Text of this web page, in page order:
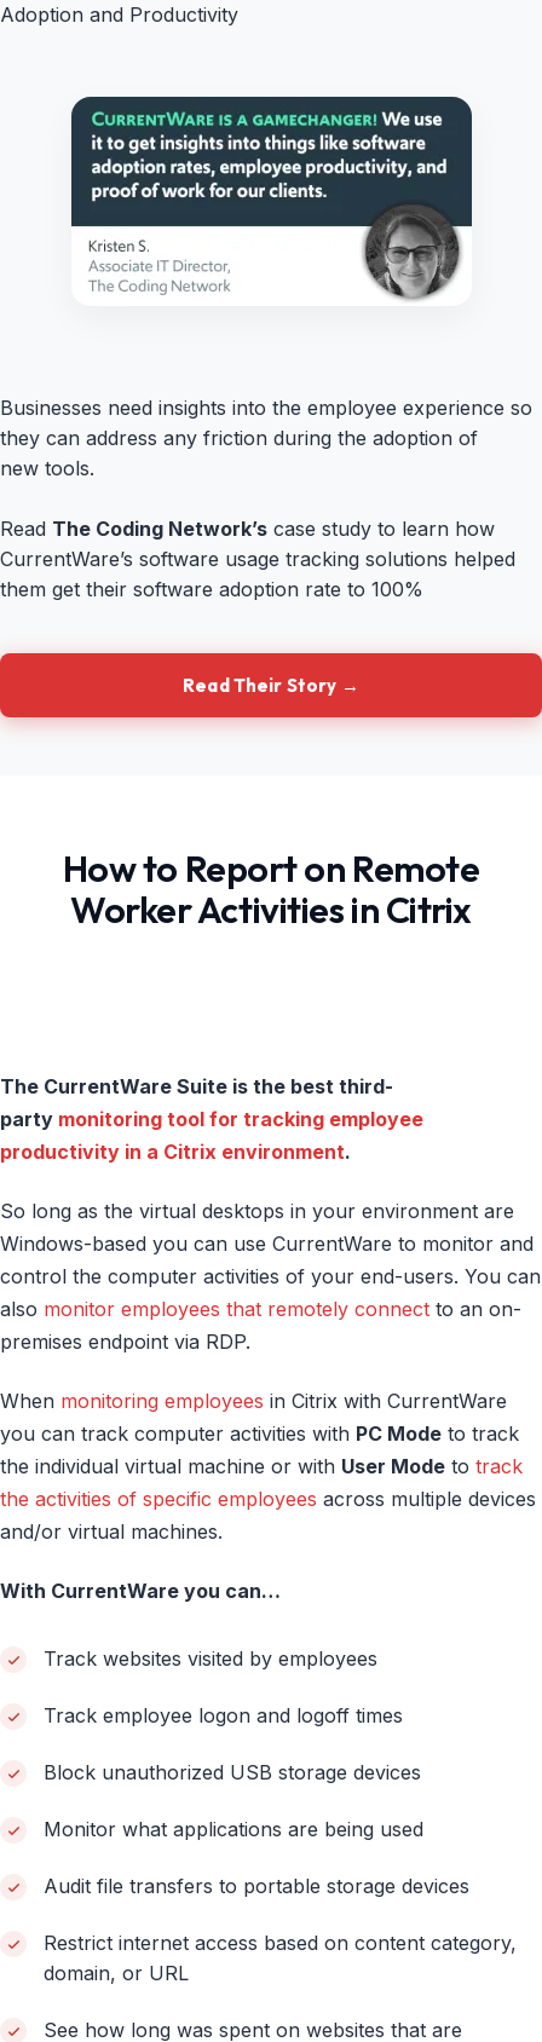
Adoption and Productivity
Businesses need insights into the employee experience so
they can address any friction during the adoption of
new tools.
Read The Coding Network’s case study to learn how
CurrentWare’s software usage tracking solutions helped
them get their software adoption rate to 100%
Read Their Story →
How to Report on Remote
Worker Activities in Citrix
The CurrentWare Suite is the best third-
party monitoring tool for tracking employee
productivity in a Citrix environment.
So long as the virtual desktops in your environment are
Windows-based you can use CurrentWare to monitor and
control the computer activities of your end-users. You can
also monitor employees that remotely connect to an on-
premises endpoint via RDP.
When monitoring employees in Citrix with CurrentWare
you can track computer activities with PC Mode to track
the individual virtual machine or with User Mode to track
the activities of specific employees across multiple devices
and/or virtual machines.
With CurrentWare you can…
Track websites visited by employees
Track employee logon and logoff times
Block unauthorized USB storage devices
Monitor what applications are being used
Audit file transfers to portable storage devices
Restrict internet access based on content category,
domain, or URL
See how long was spent on websites that are